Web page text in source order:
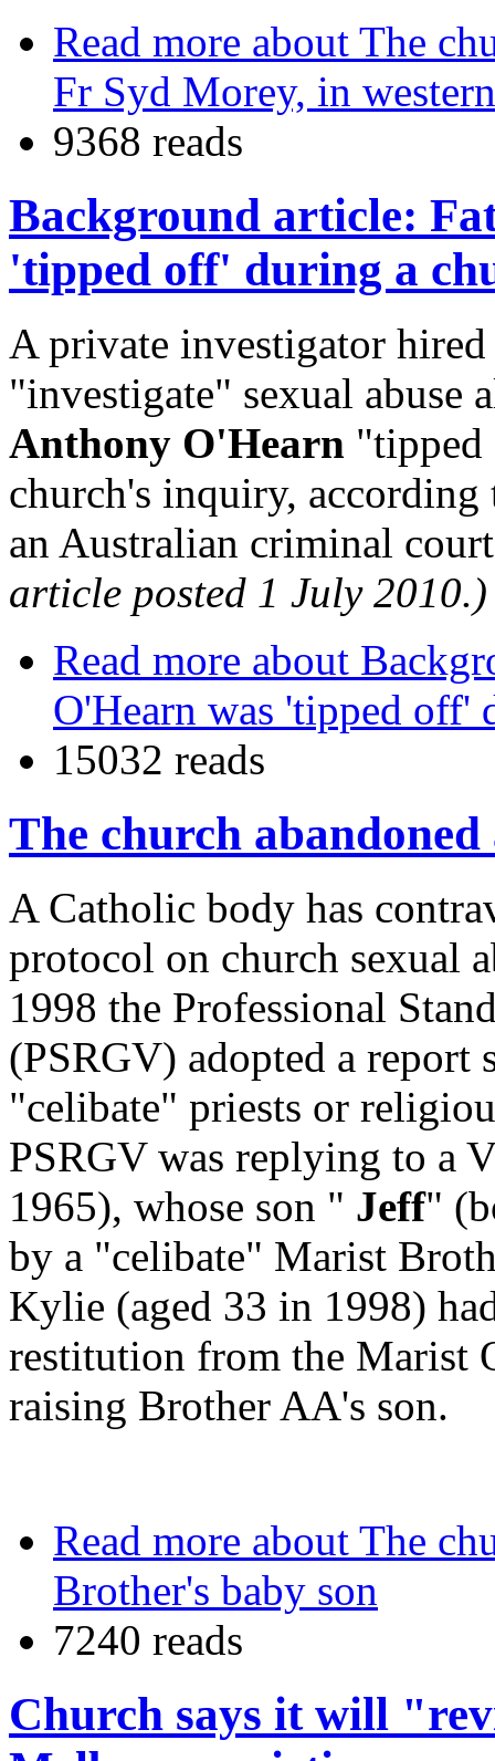
Read more about The
Fr Syd Morey, in
9368 reads
Background article:
'tipped off' during a
A private investigator
"investigate" sexual abuse
Anthony O'Hearn "tipped
church's inquiry,
an Australian criminal
article posted 1 July 2010.)
Read more about
O'Hearn was 'tipped
15032 reads
The church
A Catholic body has
protocol on church sexual
1998 the Professional
(PSRGV) adopted a report
"celibate" priests or
PSRGV was replying to a
1965), whose son " Jeff"
by a "celibate" Marist
Kylie (aged 33 in 1998)
restitution from the Marist
raising Brother AA's son.
Read more about The
Brother's baby son
7240 reads
Church says it will